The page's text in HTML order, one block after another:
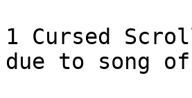
1 Cursed
due to song